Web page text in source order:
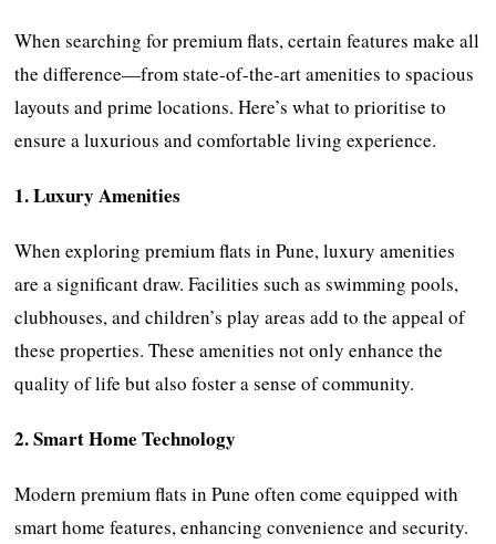
When searching for premium flats, certain features make all
the difference—from state-of-the-art amenities to spacious
layouts and prime locations. Here’s what to prioritise to
ensure a luxurious and comfortable living experience.
1. Luxury Amenities
When exploring premium flats in Pune, luxury amenities
are a significant draw. Facilities such as swimming pools,
clubhouses, and children’s play areas add to the appeal of
these properties. These amenities not only enhance the
quality of life but also foster a sense of community.
2. Smart Home Technology
Modern premium flats in Pune often come equipped with
smart home features, enhancing convenience and security.